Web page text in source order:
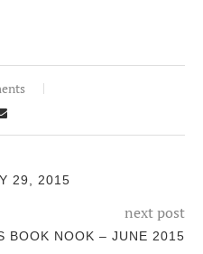
29, 2015
next post
BOOK NOOK – JUNE 2015